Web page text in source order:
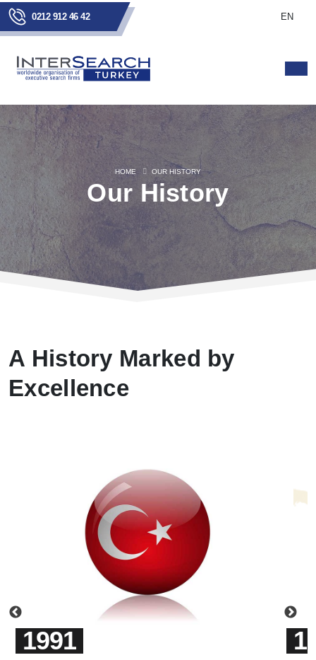
0212 912 46 42 EN
Our History
HOME OUR HISTORY
A History Marked by
Excellence
1991